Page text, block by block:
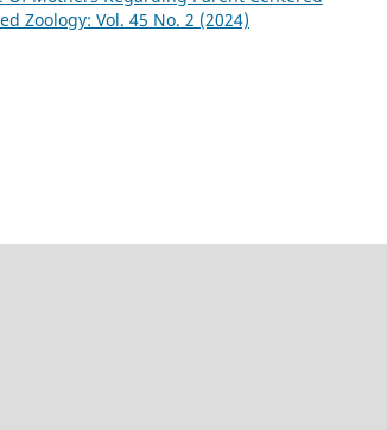
Zoology: Vol. 45 No. 2 (2024)